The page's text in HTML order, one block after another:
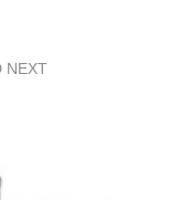
NEXT